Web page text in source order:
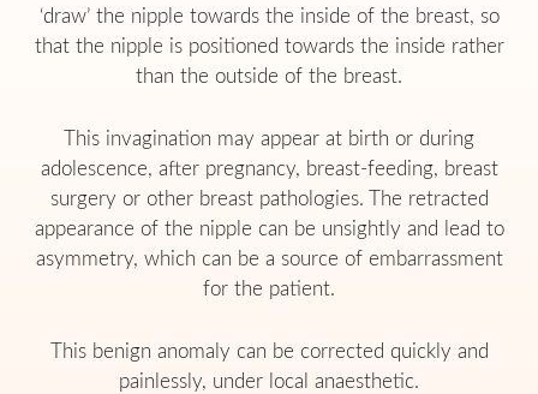
‘draw’ the nipple towards the inside of the breast, so
that the nipple is positioned towards the inside rather
than the outside of the breast.
This invagination may appear at birth or during
adolescence, after pregnancy, breast-feeding, breast
surgery or other breast pathologies. The retracted
appearance of the nipple can be unsightly and lead to
asymmetry, which can be a source of embarrassment
for the patient.
This benign anomaly can be corrected quickly and
painlessly, under local anaesthetic.